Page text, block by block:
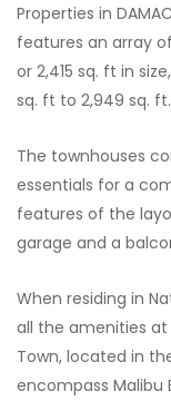
Properties in
features an array
or 2,415 sq. ft in
sq. ft to 2,949 sq. ft.
The townhouses
essentials for a
features of the
garage and a
When residing in
all the amenities at
Town, located in
encompass Malibu